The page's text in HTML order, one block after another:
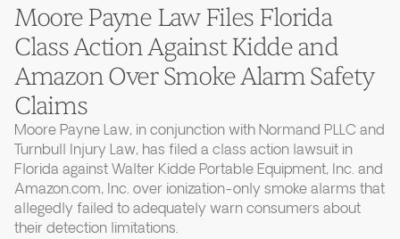
Moore Payne Law Files Florida
Class Action Against Kidde and
Amazon Over Smoke Alarm Safety
Claims
Moore Payne Law, in conjunction with Normand PLLC and
Turnbull Injury Law, has filed a class action lawsuit in
Florida against Walter Kidde Portable Equipment, Inc. and
Amazon.com, Inc. over ionization-only smoke alarms that
allegedly failed to adequately warn consumers about
their detection limitations.